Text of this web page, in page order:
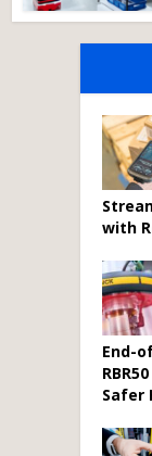
with
End-
Safer